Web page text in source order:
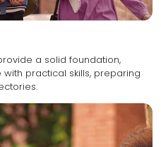
a solid foundation,